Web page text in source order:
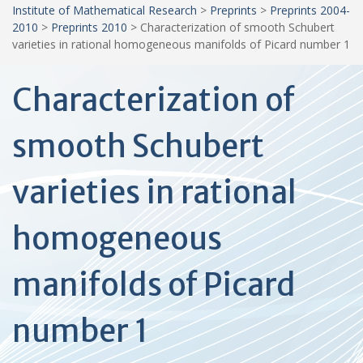
Institute of Mathematical Research > Preprints > Preprints 2004-
2010 > Preprints 2010 > Characterization of smooth Schubert
varieties in rational homogeneous manifolds of Picard number 1
Characterization of
smooth Schubert
varieties in rational
homogeneous
manifolds of Picard
number 1